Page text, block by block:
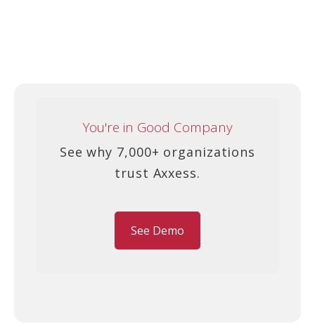
You're in Good Company
See why 7,000+ organizations
trust Axxess.
See Demo